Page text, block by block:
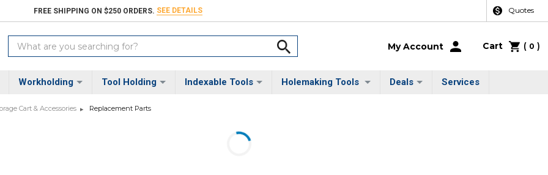
FREE SHIPPING ON $250 ORDERS. SEE DETAILS Quotes
Search
Keyword:
My Account Cart ( 0 )
Workholding Tool Holding Indexable Tools Holemaking Tools Deals Services
Cart & Accessories Replacement Parts